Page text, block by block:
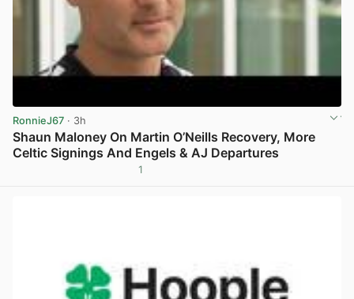
RonnieJ67 · 3h
Shaun Maloney On Martin O’Neills Recovery, More
Celtic Signings And Engels & AJ Departures
1